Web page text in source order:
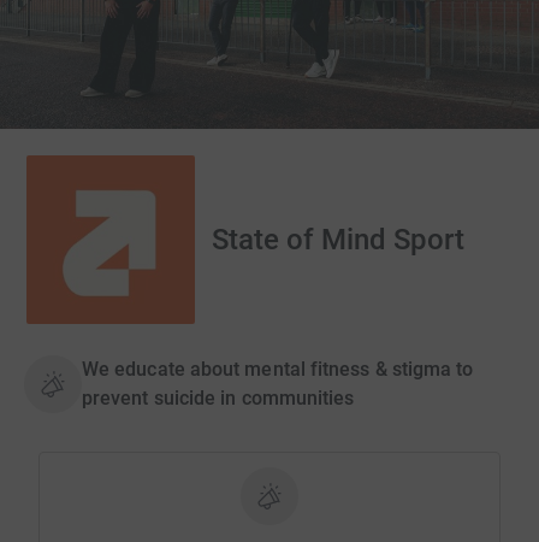
State of Mind Sport
We educate about mental fitness & stigma to
prevent suicide in communities